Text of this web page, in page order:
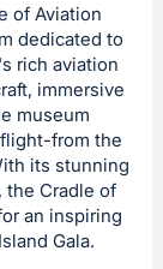
of Aviation
dedicated to
rich aviation
immersive
museum
from the
its stunning
the Cradle of
an inspiring
Gala.